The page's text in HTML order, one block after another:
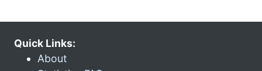
Quick Links:
About